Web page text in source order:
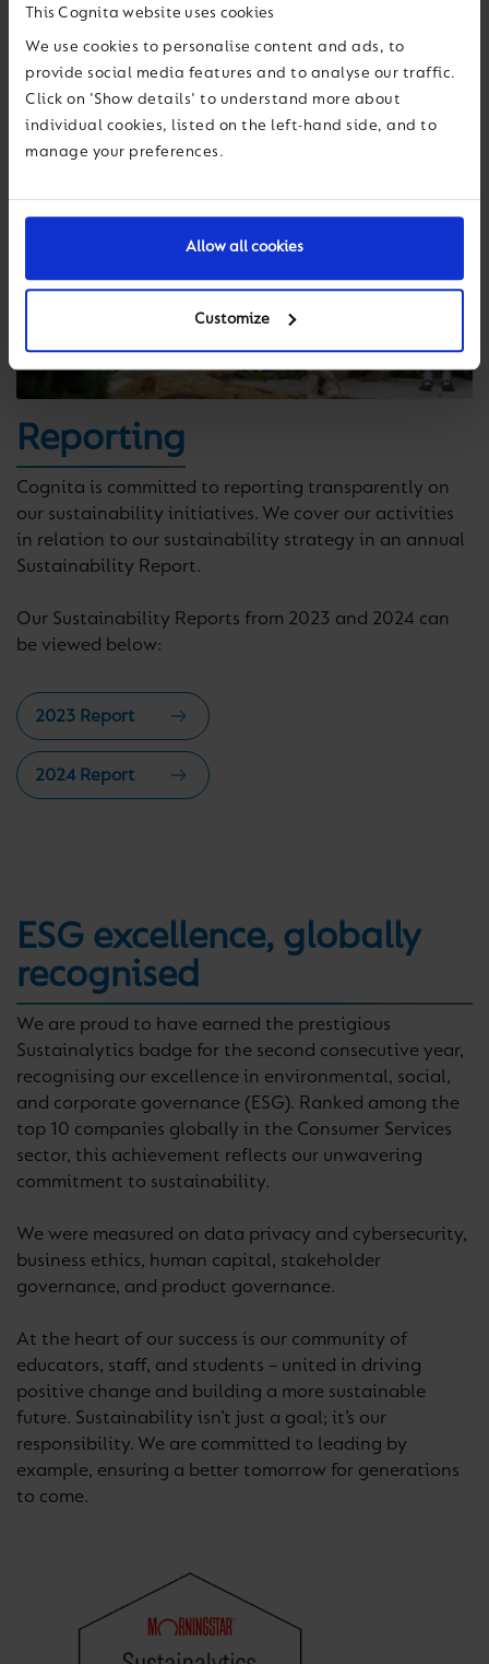
This Cognita website uses cookies
We use cookies to personalise content and ads, to
provide social media features and to analyse our traffic.
Click on 'Show details' to understand more about
individual cookies, listed on the left-hand side, and to
manage your preferences.
Allow all cookies
Customize
Reporting
Cognita is committed to reporting transparently on
our sustainability initiatives. We cover our activities
in relation to our sustainability strategy in an annual
Sustainability Report.
Our Sustainability Reports from 2023 and 2024 can
be viewed below:
2023 Report
2024 Report
ESG excellence, globally
recognised
We are proud to have earned the prestigious
Sustainalytics badge for the second consecutive year,
recognising our excellence in environmental, social,
and corporate governance (ESG). Ranked among the
top 10 companies globally in the Consumer Services
sector, this achievement reflects our unwavering
commitment to sustainability.
We were measured on data privacy and cybersecurity,
business ethics, human capital, stakeholder
governance, and product governance.
At the heart of our success is our community of
educators, staff, and students – united in driving
positive change and building a more sustainable
future. Sustainability isn’t just a goal; it’s our
responsibility. We are committed to leading by
example, ensuring a better tomorrow for generations
to come.